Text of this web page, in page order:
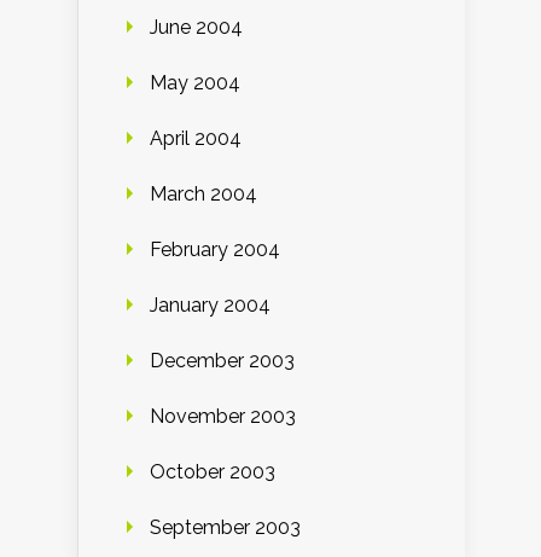
June 2004
May 2004
April 2004
March 2004
February 2004
January 2004
December 2003
November 2003
October 2003
September 2003